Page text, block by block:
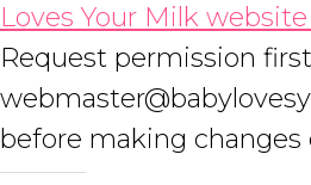
Loves Your Milk website
Request permission
before making changes